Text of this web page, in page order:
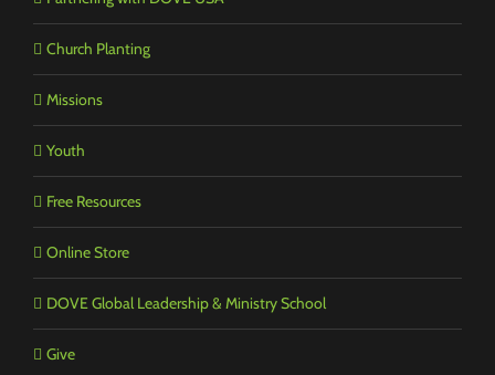
Church Planting
Missions
Youth
Free Resources
Online Store
DOVE Global Leadership & Ministry School
Give